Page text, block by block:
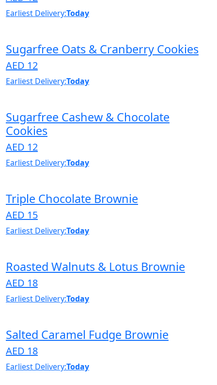
Earliest Delivery:Today
Sugarfree Oats & Cranberry Cookies
AED 12
Earliest Delivery:Today
Sugarfree Cashew & Chocolate
Cookies
AED 12
Earliest Delivery:Today
Triple Chocolate Brownie
AED 15
Earliest Delivery:Today
Roasted Walnuts & Lotus Brownie
AED 18
Earliest Delivery:Today
Salted Caramel Fudge Brownie
AED 18
Earliest Delivery:Today